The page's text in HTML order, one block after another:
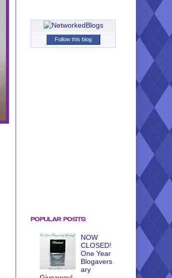
Follow this blog
POPULAR POSTS
NOW
CLOSED!
One Year
Blogavers
ary